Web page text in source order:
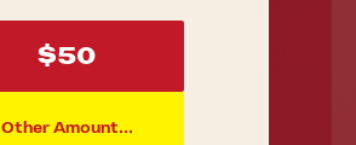
$50
Other Amount...